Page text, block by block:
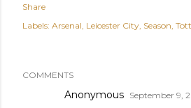
Share
Labels: Arsenal Leicester City Season
COMMENTS
Anonymous September 9,